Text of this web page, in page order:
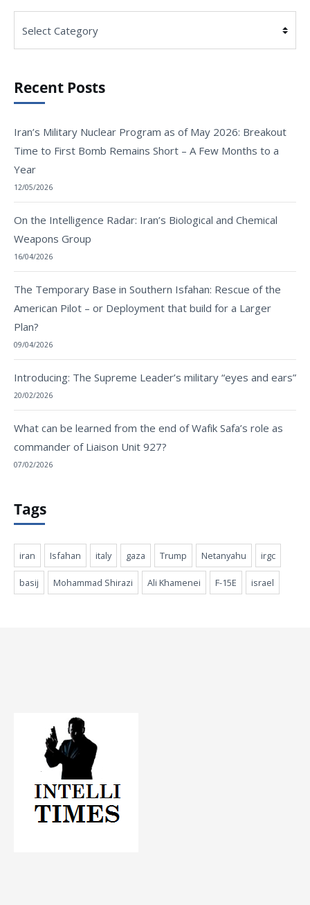
Recent Posts
Iran’s Military Nuclear Program as of May 2026: Breakout
Time to First Bomb Remains Short – A Few Months to a
Year
12/05/2026
On the Intelligence Radar: Iran’s Biological and Chemical
Weapons Group
16/04/2026
The Temporary Base in Southern Isfahan: Rescue of the
American Pilot – or Deployment that build for a Larger
Plan?
09/04/2026
Introducing: The Supreme Leader’s military “eyes and ears”
20/02/2026
What can be learned from the end of Wafik Safa’s role as
commander of Liaison Unit 927?
07/02/2026
Tags
iran Isfahan italy gaza Trump Netanyahu irgc
basij Mohammad Shirazi Ali Khamenei F-15E israel